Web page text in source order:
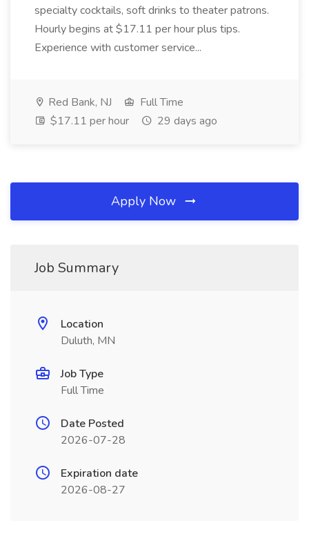
specialty cocktails, soft drinks to theater patrons.
Hourly begins at $17.11 per hour plus tips.
Experience with customer service...
Red Bank, NJ
Full Time
$17.11 per hour
29 days ago
Apply Now
Job Summary
Location
Duluth, MN
Job Type
Full Time
Date Posted
2026-07-28
Expiration date
2026-08-27